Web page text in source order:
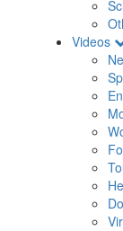
Videos